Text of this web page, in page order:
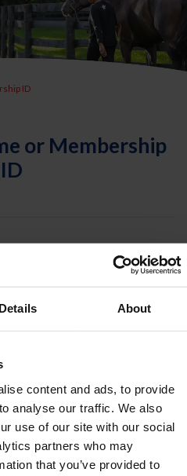
Details About
content and ads, to provide
analyse our traffic. We also
use of our site with our social
partners who may
that you’ve provided to
ID
or Membership
ID